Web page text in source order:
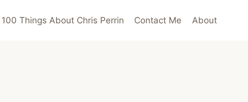
100 Things About Chris Perrin Contact Me About